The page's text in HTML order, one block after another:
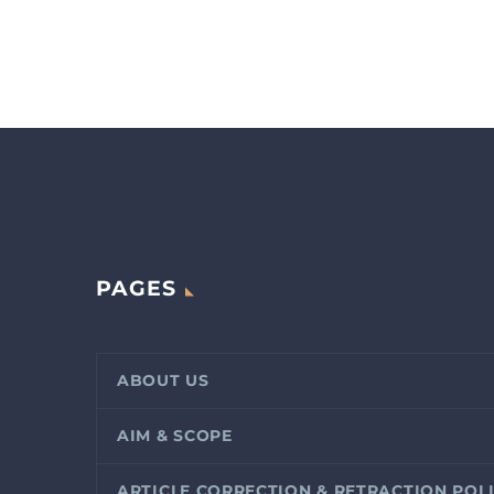
PAGES
ABOUT US
AIM & SCOPE